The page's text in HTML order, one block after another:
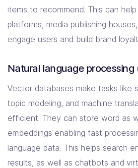
items to recommend. This can
platforms, media publishing
engage users and build brand
Natural language processing
Vector databases make tasks like
topic modeling, and machine
efficient. They can store word as
embeddings enabling fast
language data. This helps search
results, as well as chatbots and